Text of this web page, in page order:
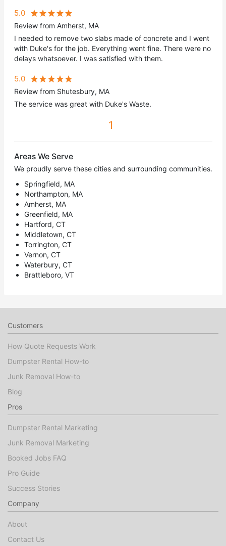
5.0
Review from Amherst, MA
I needed to remove two slabs made of concrete and I went
with Duke's for the job. Everything went fine. There were no
delays whatsoever. I was satisfied with them.
5.0
Review from Shutesbury, MA
The service was great with Duke's Waste.
1
Areas We Serve
We proudly serve these cities and surrounding communities.
Springfield, MA
Northampton, MA
Amherst, MA
Greenfield, MA
Hartford, CT
Middletown, CT
Torrington, CT
Vernon, CT
Waterbury, CT
Brattleboro, VT
Customers
How Quote Requests Work
Dumpster Rental How-to
Junk Removal How-to
Blog
Pros
Dumpster Rental Marketing
Junk Removal Marketing
Booked Jobs FAQ
Pro Guide
Success Stories
Company
About
Contact Us